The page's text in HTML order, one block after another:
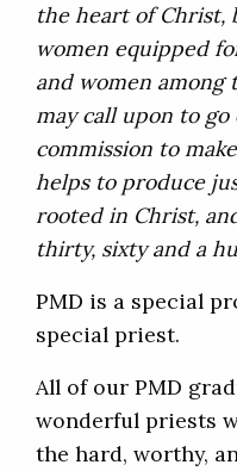
the heart of Christ,
women equipped
and women
may call upon to
commission to
helps to produce
rooted in Christ,
thirty, sixty and a
PMD is a special
special priest.
All of our PMD
wonderful priests
the hard, worthy,